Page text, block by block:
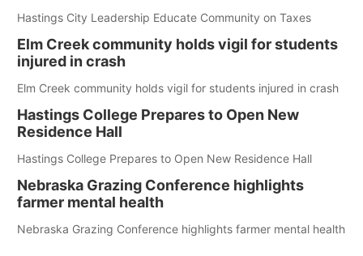
Hastings City Leadership Educate Community on Taxes
Elm Creek community holds vigil for students
injured in crash
Elm Creek community holds vigil for students injured in crash
Hastings College Prepares to Open New
Residence Hall
Hastings College Prepares to Open New Residence Hall
Nebraska Grazing Conference highlights
farmer mental health
Nebraska Grazing Conference highlights farmer mental health